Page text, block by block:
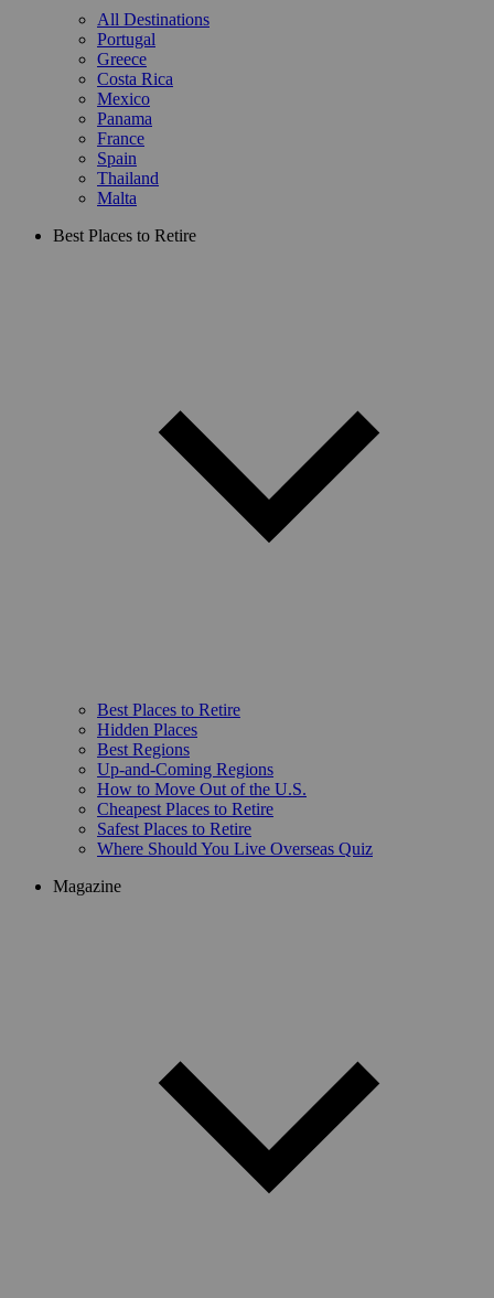
All Destinations
Portugal
Greece
Costa Rica
Mexico
Panama
France
Spain
Thailand
Malta
Best Places to Retire
Best Places to Retire
Hidden Places
Best Regions
Up-and-Coming Regions
How to Move Out of the U.S.
Cheapest Places to Retire
Safest Places to Retire
Where Should You Live Overseas Quiz
Magazine